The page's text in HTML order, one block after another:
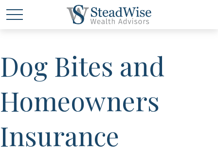
Dog Bites and
Homeowners
Insurance